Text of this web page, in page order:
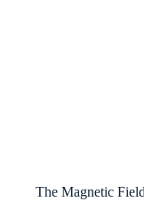
The Magnetic